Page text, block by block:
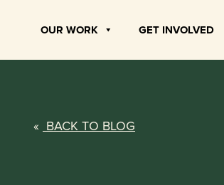
OUR WORK GET INVOLVED
« BACK TO BLOG